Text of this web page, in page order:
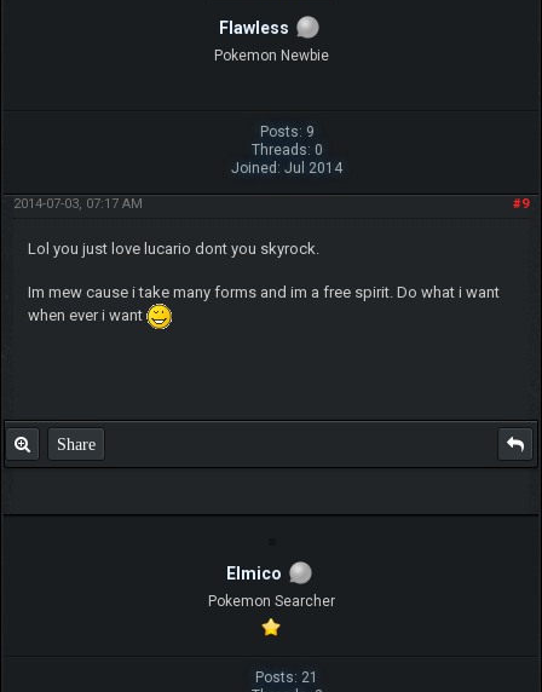
Flawless
Pokemon Newbie
Posts: 9
Threads: 0
Joined: Jul 2014
#9
2014-07-03, 07:17 AM
Lol you just love lucario dont you skyrock.
Im mew cause i take many forms and im a free spirit. Do what i want
when ever i want
Share
Elmico
Pokemon Searcher
Posts: 21